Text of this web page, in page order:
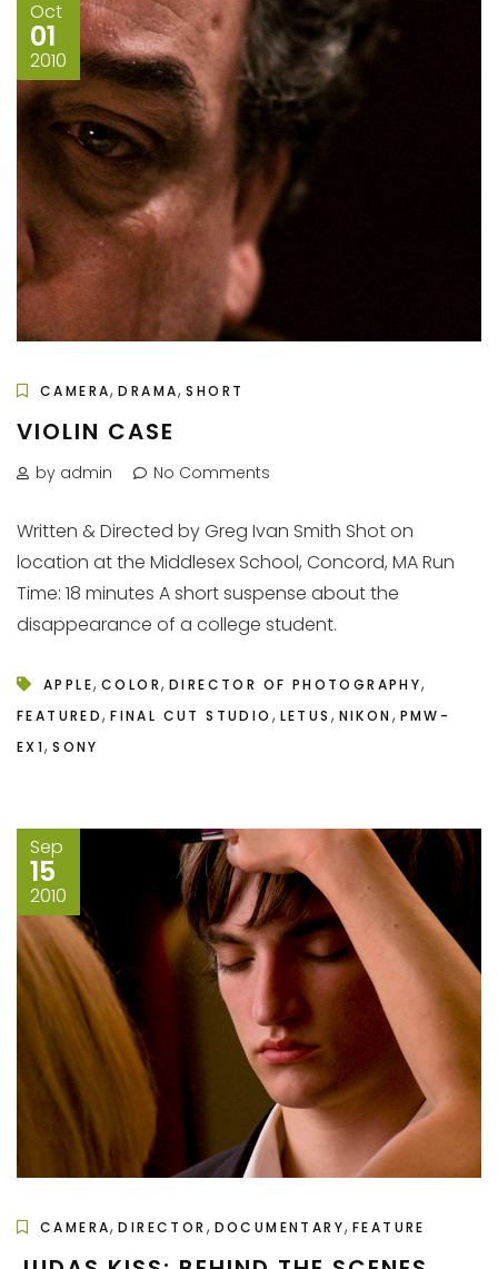
Oct
01
2010
CAMERA,DRAMA,SHORT
VIOLIN CASE
by admin No Comments
Written & Directed by Greg Ivan Smith Shot on
location at the Middlesex School, Concord, MA Run
Time: 18 minutes A short suspense about the
disappearance of a college student.
APPLE, COLOR, DIRECTOR OF PHOTOGRAPHY,
FEATURED,FINAL CUT STUDIO , LETUS , NIKON , PMW-
EX1,SONY
Sep
15
2010
CAMERA,DIRECTOR , DOCUMENTARY,FEATURE